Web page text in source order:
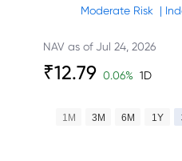
Moderate Risk |
NAV as ofJul 24, 2026
₹12.79 0.06% 1D
1M 3M 6M 1Y